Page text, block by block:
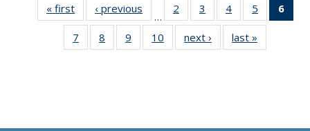
« first
Thumbnail
list:
Publications
‹ previous
Thumbnail
list:
Publications
…
2
of 11
Thumbnail
list:
Publications
3
of 11
Thumbnail
list:
Publications
4
of 11
Thumbnail
list:
Publications
5
of 11
Thumbnail
6
7
of 11
Thumbnail
8
of 11
Thumbnail
9
of 11
Thumbnail
10
of 11
Thumbnail
next ›
Thumbnail
list:
last »